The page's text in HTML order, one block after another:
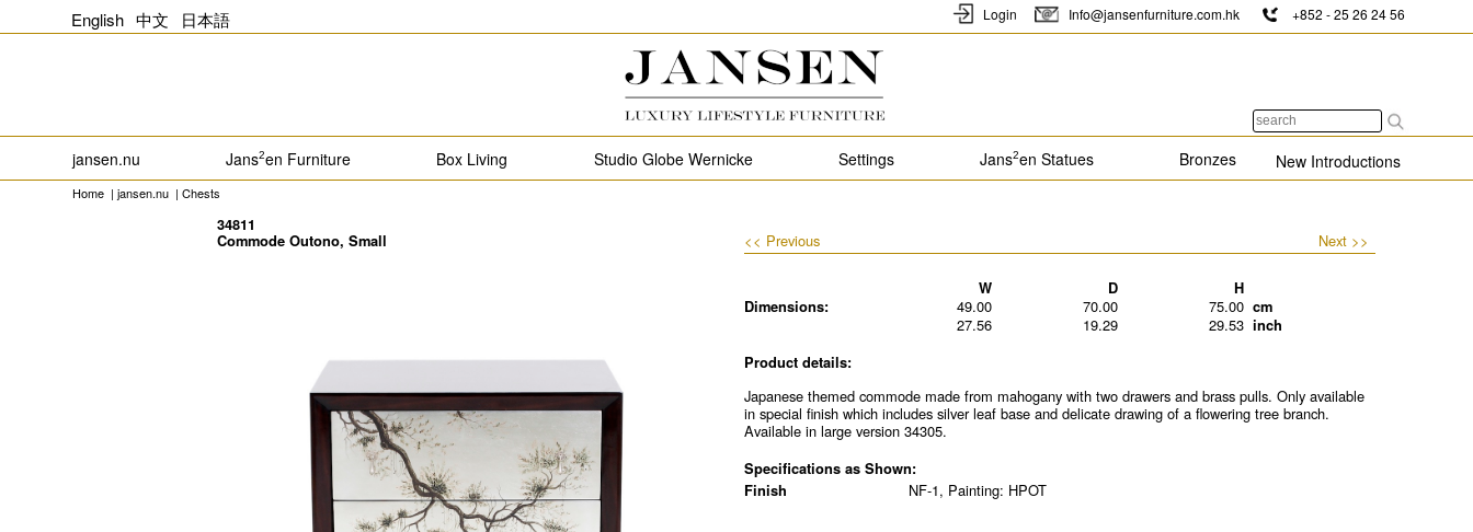
English 中文 日本語 Login Info@jansenfurniture.com.hk +852 - 25 26 24 56
jansen.nu Jans2en Furniture Box Living Studio Globe Wernicke Settings Jans2en Statues Bronzes New Introductions
Home | jansen.nu | Chests
34811
Commode Outono, Small << Previous Next >>
W D
H
Dimensions:
49.00 70.00 75.00 cm
27.56
19.29 29.53 inch
Product details:
Japanese themed commode made from mahogany with two drawers and brass pulls. Only available
in special finish which includes silver leaf base and delicate drawing of a flowering tree branch.
Available in large version 34305.
Specifications as Shown:
Finish
NF-1, Painting: HPOT